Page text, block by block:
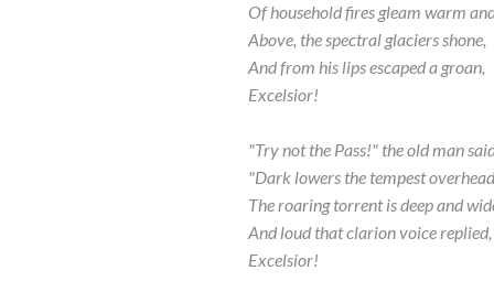
Of household fires gleam warm
Above, the spectral glaciers shone,
And from his lips escaped a groan,
Excelsior!
"Try not the Pass!" the old man
"Dark lowers the tempest
The roaring torrent is deep and
And loud that clarion voice replied,
Excelsior!